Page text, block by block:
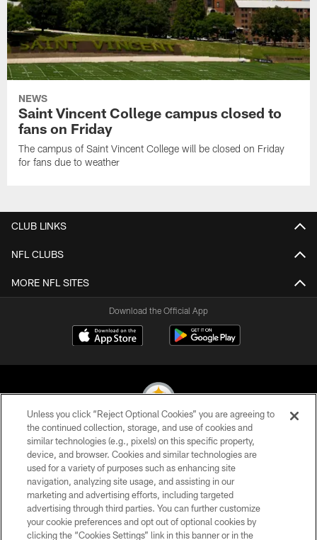
NEWS
Saint Vincent College campus closed to
fans on Friday
The campus of Saint Vincent College will be closed on Friday
for fans due to weather
CLUB LINKS
NFL CLUBS
MORE NFL SITES
Download the Official App
© 2026 Pittsburgh Steelers. All Rights Reserved
PRIVACY POLICY
TERMS OF USE
ACCESSIBILITY
CONTACT US
Unless you click “Reject Optional Cookies” you are agreeing to
the continued collection, storage, and use of cookies and
similar technologies (e.g., pixels) on this specific property,
device, and browser. Cookies and similar technologies are
used for a variety of purposes such as enhancing site
navigation, analyzing site usage, and assisting in our
marketing and advertising efforts, including targeted
advertising through third parties. You can further customize
your cookie preferences and opt out of optional cookies by
clicking the “Cookies Settings” link in this banner or in the